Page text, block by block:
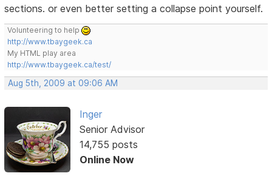
sections. or even better setting a collapse point yourself.
Volunteering to help
http://www.tbaygeek.ca
My HTML play area
http://www.tbaygeek.ca/test/
Aug 5th, 2009 at 09:06 AM
Inger
Senior Advisor
14,755 posts
Online Now